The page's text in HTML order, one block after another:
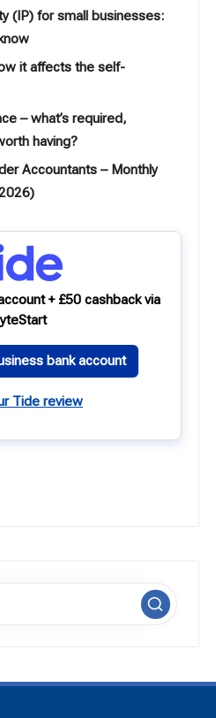
(IP) for small businesses:
it affects the self-
– what’s required,
having?
Accountants – Monthly
+ £50 cashback via
bank account
Tide review